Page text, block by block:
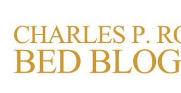
CHARLES P.
BED BLOG
Life in, and out of, the